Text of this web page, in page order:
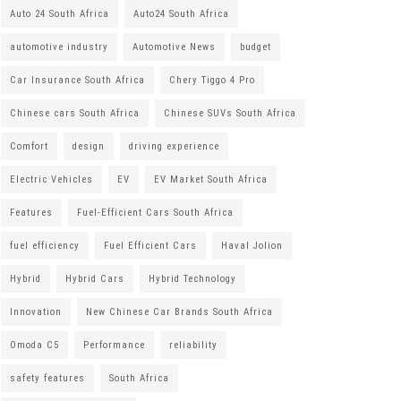
Auto 24 South Africa Auto24 South Africa
automotive industry Automotive News budget
Car Insurance South Africa Chery Tiggo 4 Pro
Chinese cars South Africa Chinese SUVs South Africa
Comfort design driving experience
Electric Vehicles EV EV Market South Africa
Features Fuel-Efficient Cars South Africa
fuel efficiency Fuel Efficient Cars Haval Jolion
Hybrid Hybrid Cars Hybrid Technology
Innovation New Chinese Car Brands South Africa
Omoda C5 Performance reliability
safety features South Africa